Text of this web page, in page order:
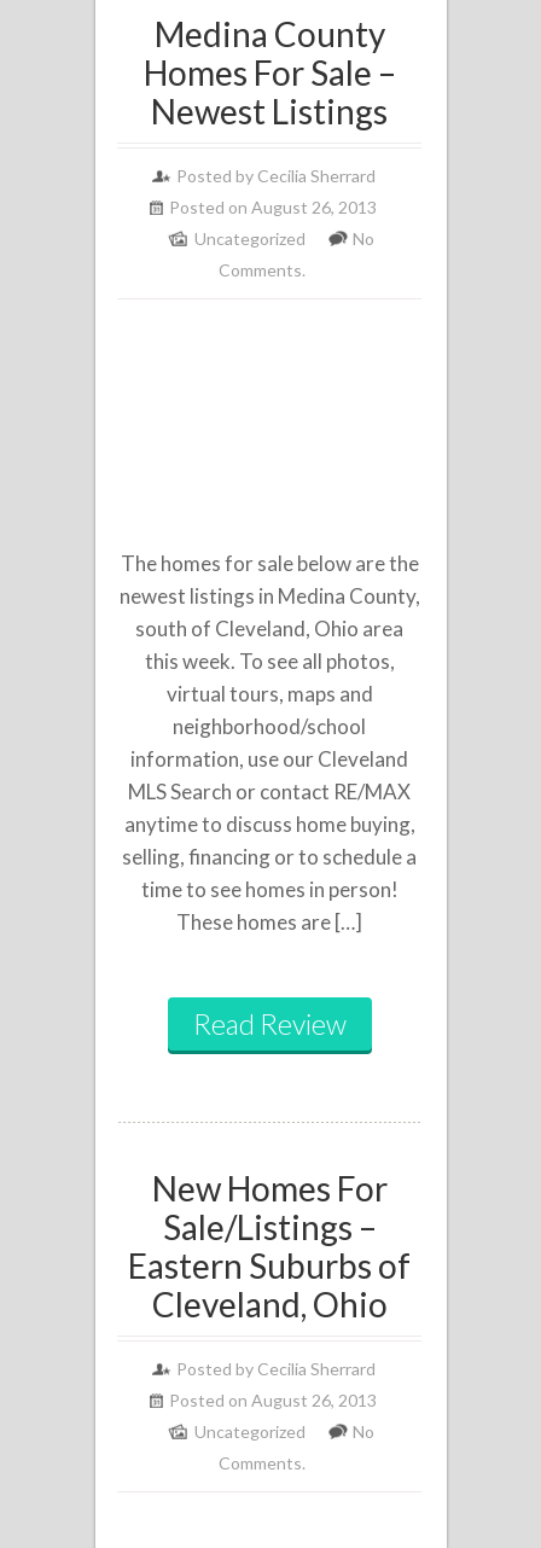
Medina County
Homes For Sale –
Newest Listings
Posted by Cecilia Sherrard
Posted on August 26, 2013
Uncategorized
No
Comments.
The homes for sale below are the
newest listings in Medina County,
south of Cleveland, Ohio area
this week. To see all photos,
virtual tours, maps and
neighborhood/school
information, use our Cleveland
MLS Search or contact RE/MAX
anytime to discuss home buying,
selling, financing or to schedule a
time to see homes in person!
These homes are […]
Read Review
New Homes For
Sale/Listings –
Eastern Suburbs of
Cleveland, Ohio
Posted by Cecilia Sherrard
Posted on August 26, 2013
Uncategorized
No
Comments.